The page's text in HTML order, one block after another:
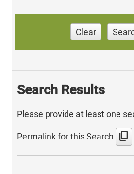
Clear
Search Results
Please provide at least one
Permalink for this Search content_copy